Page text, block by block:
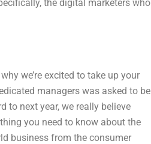
the digital marketers who
we’re excited to take up your
managers was asked to be
to next year, we really believe
you need to know about the
business from the consumer